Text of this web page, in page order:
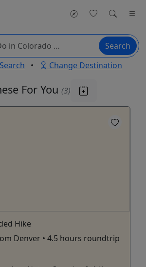
Search
• Change Destination
For You (3)
Hike
Denver • 4.5 hours roundtrip